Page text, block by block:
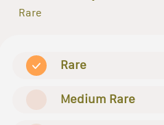
Rare
Rare
Medium Rare